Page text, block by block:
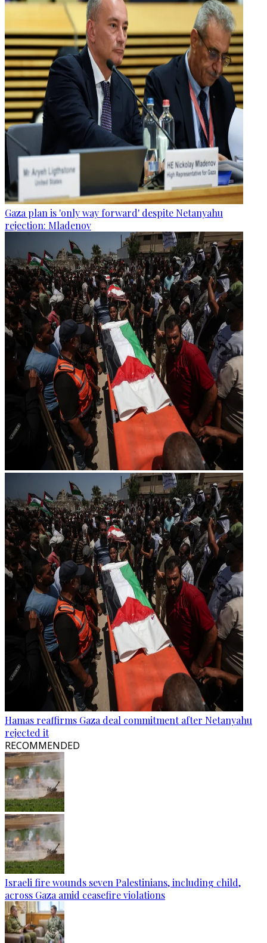
Gaza plan is 'only way forward' despite Netanyahu
rejection: Mladenov
Hamas reaffirms Gaza deal commitment after Netanyahu
rejected it
RECOMMENDED
Israeli fire wounds seven Palestinians, including child,
across Gaza amid ceasefire violations